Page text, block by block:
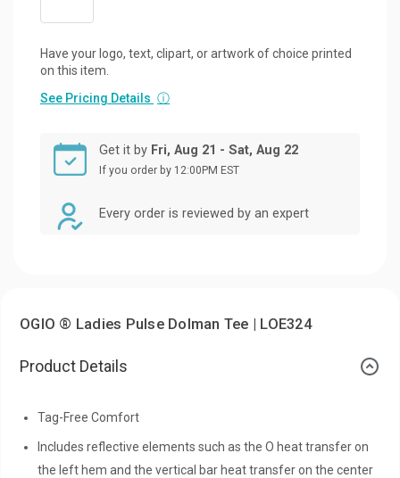
Have your logo, text, clipart, or artwork of choice printed
on this item.
See Pricing Details ⓘ
Get it by Fri, Aug 21 - Sat, Aug 22
If you order by 12:00PM EST
Every order is reviewed by an expert
OGIO ® Ladies Pulse Dolman Tee | LOE324
Product Details
Tag-Free Comfort
Includes reflective elements such as the O heat transfer on
the left hem and the vertical bar heat transfer on the center